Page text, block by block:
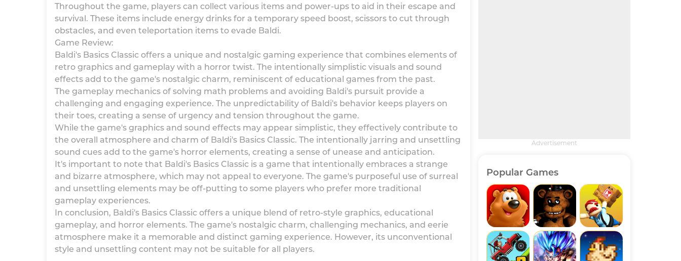
Throughout the game, players can collect various items and power-ups to aid in their escape and
survival. These items include energy drinks for a temporary speed boost, scissors to cut through
obstacles, and even teleportation items to evade Baldi.
Game Review:
Baldi's Basics Classic offers a unique and nostalgic gaming experience that combines elements of
retro graphics and gameplay with a horror twist. The intentionally simplistic visuals and sound
effects add to the game's nostalgic charm, reminiscent of educational games from the past.
The gameplay mechanics of solving math problems and avoiding Baldi's pursuit provide a
challenging and engaging experience. The unpredictability of Baldi's behavior keeps players on
their toes, creating a sense of urgency and tension throughout the game.
While the game's graphics and sound effects may appear simplistic, they effectively contribute to
the overall atmosphere and charm of Baldi's Basics Classic. The intentionally jarring and unsettling
sound cues add to the game's horror elements, creating a sense of unease and anticipation.
It's important to note that Baldi's Basics Classic is a game that intentionally embraces a strange
and bizarre atmosphere, which may not appeal to everyone. The game's purposeful use of surreal
and unsettling elements may be off-putting to some players who prefer more traditional
gameplay experiences.
In conclusion, Baldi's Basics Classic offers a unique blend of retro-style graphics, educational
gameplay, and horror elements. The game's nostalgic charm, challenging mechanics, and eerie
atmosphere make it a memorable and distinct gaming experience. However, its unconventional
style and unsettling content may not be suitable for all players.
Advertisement
Popular Games